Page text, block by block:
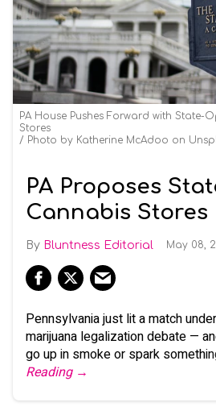
PA House Pushes Forward with State-
Stores
Photo by Katherine McAdoo on
PA Proposes
Cannabis Stores
Bluntness Editorial May 08,
Pennsylvania just lit a match
marijuana legalization debate —
go up in smoke or spark
Reading →